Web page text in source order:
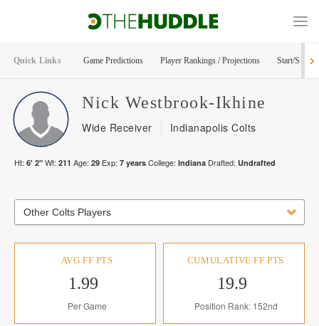
Quick Links Game Predictions Player Rankings / Projections Start/Sit
Nick Westbrook-Ikhine
Wide Receiver Indianapolis Colts
Ht: 6' 2" Wt: 211 Age: 29 Exp: 7 years College: Indiana Drafted: Undrafted
Other Colts Players
AVG FF PTS
1.99
Per Game
CUMULATIVE FF PTS
19.9
Position Rank: 152nd